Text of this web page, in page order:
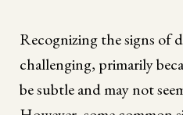
Recognizing the signs of
challenging, primarily
be subtle and may not